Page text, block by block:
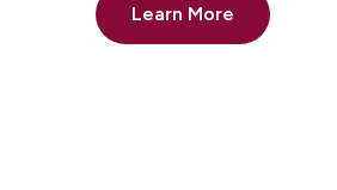
Learn More